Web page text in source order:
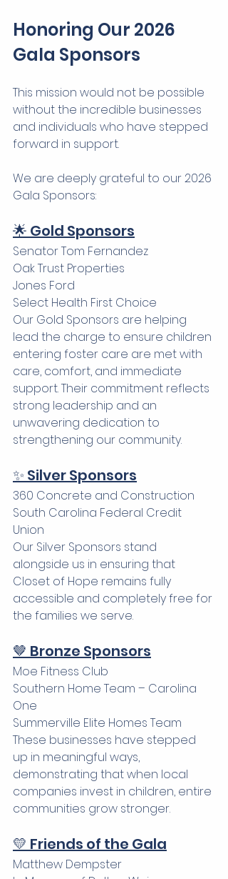
Honoring Our 2026
Gala Sponsors
This mission would not be possible
without the incredible businesses
and individuals who have stepped
forward in support.
We are deeply grateful to our 2026
Gala Sponsors:
🌟 Gold Sponsors
Senator Tom Fernandez
Oak Trust Properties
Jones Ford
Select Health First Choice
Our Gold Sponsors are helping
lead the charge to ensure children
entering foster care are met with
care, comfort, and immediate
support. Their commitment reflects
strong leadership and an
unwavering dedication to
strengthening our community.
✨ Silver Sponsors
360 Concrete and Construction
South Carolina Federal Credit
Union
Our Silver Sponsors stand
alongside us in ensuring that
Closet of Hope remains fully
accessible and completely free for
the families we serve.
🤎 Bronze Sponsors
Moe Fitness Club
Southern Home Team – Carolina
One
Summerville Elite Homes Team
These businesses have stepped
up in meaningful ways,
demonstrating that when local
companies invest in children, entire
communities grow stronger.
💛 Friends of the Gala
Matthew Dempster